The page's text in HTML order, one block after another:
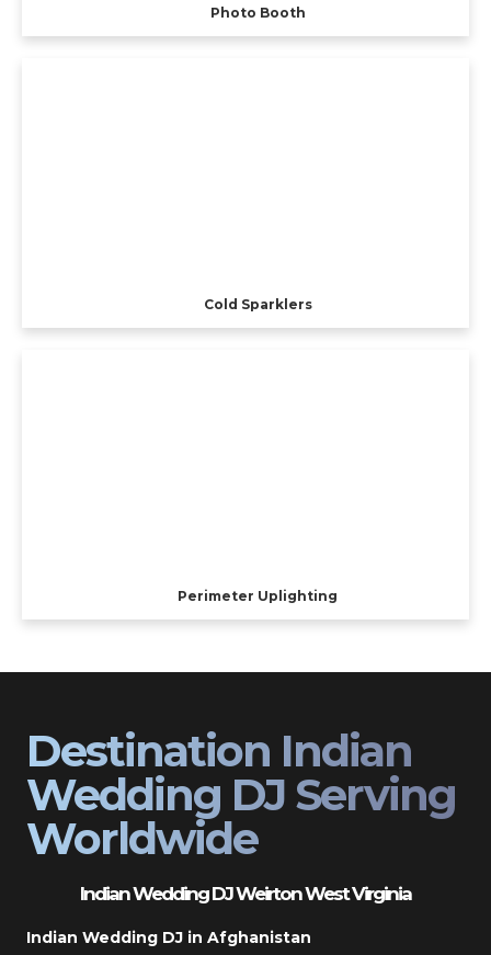
Photo Booth
Cold Sparklers
Perimeter Uplighting
Destination Indian
Wedding DJ Serving
Worldwide
Indian Wedding DJ Weirton West Virginia
Indian Wedding DJ in Afghanistan